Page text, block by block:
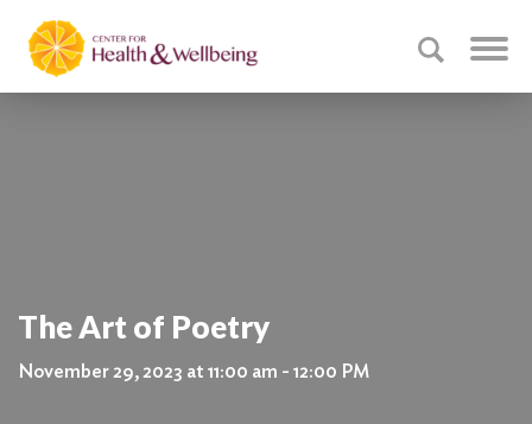
The Art of Poetry
November 29, 2023 at 11:00 am - 12:00 PM